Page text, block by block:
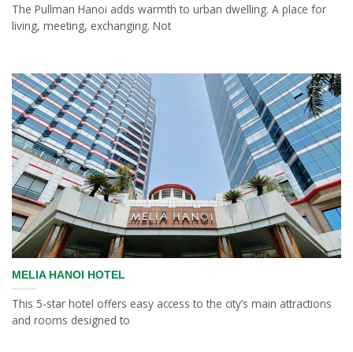
The Pullman Hanoi adds warmth to urban dwelling. A place for
living, meeting, exchanging. Not
MELIA HANOI HOTEL
This 5-star hotel offers easy access to the city’s main attractions
and rooms designed to